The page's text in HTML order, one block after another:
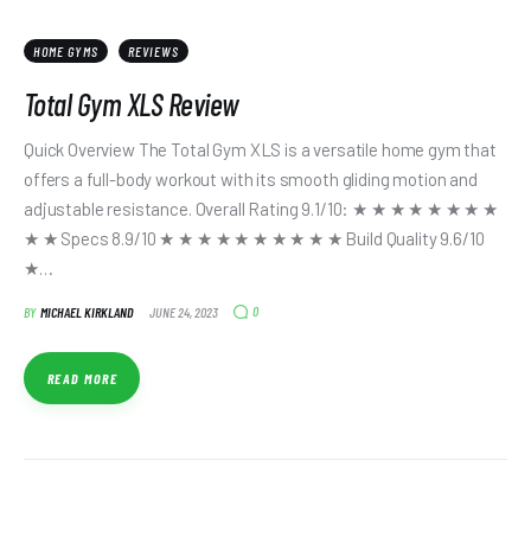
HOME GYMS REVIEWS
Total Gym XLS Review
Quick Overview The Total Gym XLS is a versatile home gym that
offers a full-body workout with its smooth gliding motion and
adjustable resistance. Overall Rating 9.1/10: ★ ★ ★ ★ ★ ★ ★ ★
★ ★ Specs 8.9/10 ★ ★ ★ ★ ★ ★ ★ ★ ★ ★ Build Quality 9.6/10
★…
BY MICHAEL KIRKLAND JUNE 24, 2023 0
READ MORE